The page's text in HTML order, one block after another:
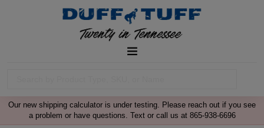
Our new shipping calculator is under testing. Please reach out if you see
a problem or have questions. Text or call us at 865-938-6696